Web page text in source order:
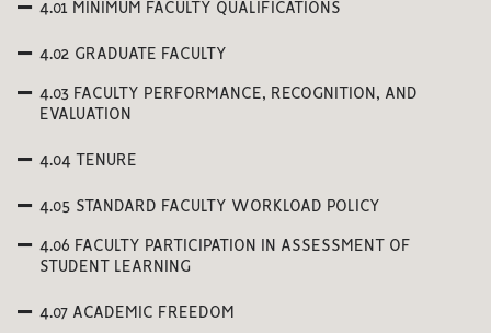
4.01 MINIMUM FACULTY QUALIFICATIONS
4.02 GRADUATE FACULTY
4.03 FACULTY PERFORMANCE, RECOGNITION, AND
EVALUATION
4.04 TENURE
4.05 STANDARD FACULTY WORKLOAD POLICY
4.06 FACULTY PARTICIPATION IN ASSESSMENT OF
STUDENT LEARNING
4.07 ACADEMIC FREEDOM